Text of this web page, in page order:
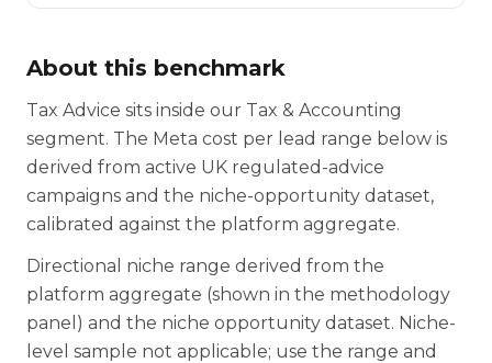
About this benchmark
Tax Advice sits inside our Tax & Accounting
segment. The Meta cost per lead range below is
derived from active UK regulated-advice
campaigns and the niche-opportunity dataset,
calibrated against the platform aggregate.
Directional niche range derived from the
platform aggregate (shown in the methodology
panel) and the niche opportunity dataset. Niche-
level sample not applicable; use the range and